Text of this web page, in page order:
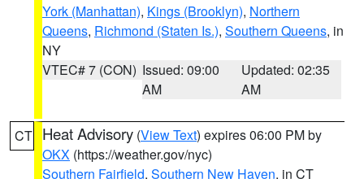
York (Manhattan), Kings (Brooklyn), Northern
Queens, Richmond (Staten Is.), Southern Queens, in
NY
VTEC# 7 (CON) Issued: 09:00
AM
Updated: 02:35
AM
CT Heat Advisory (View Text) expires 06:00 PM by
OKX (https://weather.gov/nyc)
Southern Fairfield, Southern New Haven, in CT